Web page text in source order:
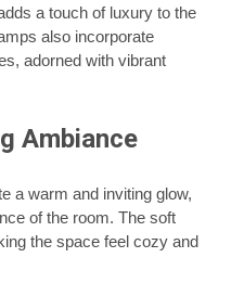
a touch of luxury to the
also incorporate
adorned with vibrant
Ambiance
a warm and inviting glow,
of the room. The soft
the space feel cozy and